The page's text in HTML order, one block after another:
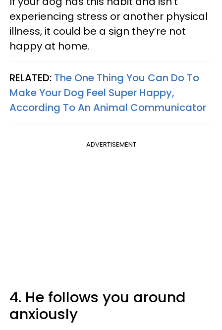
experiencing stress or another physical
illness, it could be a sign they’re not
happy at home.
RELATED: The One Thing You Can Do To
Make Your Dog Feel Super Happy,
According To An Animal Communicator
ADVERTISEMENT
4. He follows you around
anxiously